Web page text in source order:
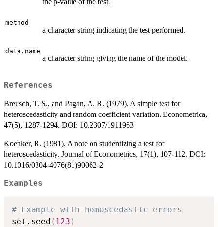
method
a character string indicating the test performed.
data.name
a character string giving the name of the model.
References
Breusch, T. S., and Pagan, A. R. (1979). A simple test for
heteroscedasticity and random coefficient variation. Econometrica,
47(5), 1287-1294. DOI: 10.2307/1911963
Koenker, R. (1981). A note on studentizing a test for
heteroscedasticity. Journal of Econometrics, 17(1), 107-112. DOI:
10.1016/0304-4076(81)90062-2
Examples
# Example with homoscedastic errors
set.seed ( 123 )